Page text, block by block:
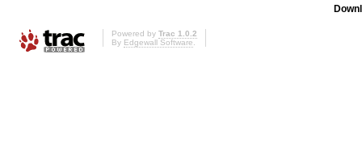
Powered by Trac 1.0.2
By Edgewall Software.